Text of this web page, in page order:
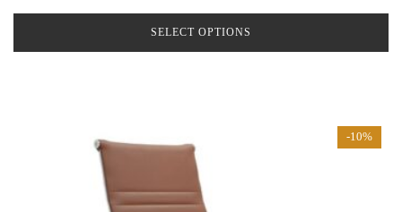
price
was:
price
SELECT OPTIONS
options
-10%